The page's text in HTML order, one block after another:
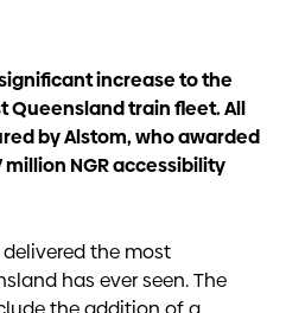
increase to the
Queensland train fleet. All
by Alstom, who awarded
NGR accessibility
the most
has ever seen. The